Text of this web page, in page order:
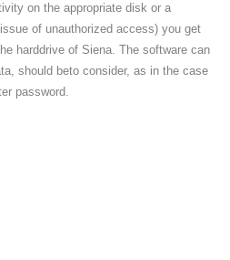
on the appropriate disk or a
of unauthorized access) you get
harddrive of Siena. The software can
should beto consider, as in the case
password.